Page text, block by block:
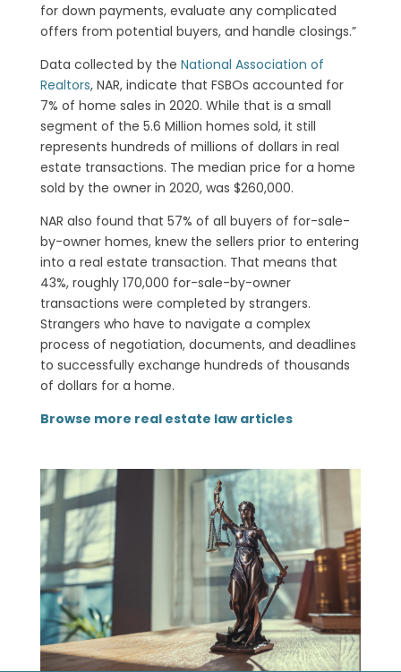
for down payments, evaluate any complicated
offers from potential buyers, and handle closings.”
Data collected by the National Association of
Realtors, NAR, indicate that FSBOs accounted for
7% of home sales in 2020. While that is a small
segment of the 5.6 Million homes sold, it still
represents hundreds of millions of dollars in real
estate transactions. The median price for a home
sold by the owner in 2020, was $260,000.
NAR also found that 57% of all buyers of for-sale-
by-owner homes, knew the sellers prior to entering
into a real estate transaction. That means that
43%, roughly 170,000 for-sale-by-owner
transactions were completed by strangers.
Strangers who have to navigate a complex
process of negotiation, documents, and deadlines
to successfully exchange hundreds of thousands
of dollars for a home.
Browse more real estate law articles